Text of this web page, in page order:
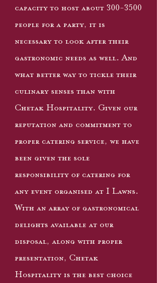
capacity to host about 300-3500
people for a party, it is
necessary to look after their
gastronomic needs as well. And
what better way to tickle their
culinary senses than with
Chetak Hospitality. Given our
reputation and commitment to
proper catering service, we have
been given the sole
responsibility of catering for
any event organised at I Lawns.
With an array of gastronomical
delights available at our
disposal, along with proper
presentation, Chetak
Hospitality is the best choice